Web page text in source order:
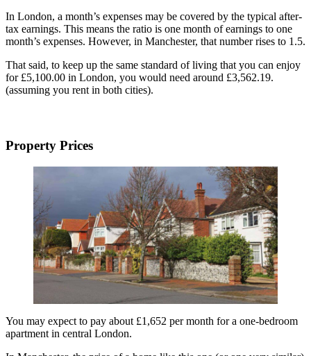
In London, a month’s expenses may be covered by the typical after-
tax earnings. This means the ratio is one month of earnings to one
month’s expenses. However, in Manchester, that number rises to 1.5.
That said, to keep up the same standard of living that you can enjoy
for £5,100.00 in London, you would need around £3,562.19.
(assuming you rent in both cities).
Property Prices
You may expect to pay about £1,652 per month for a one-bedroom
apartment in central London.